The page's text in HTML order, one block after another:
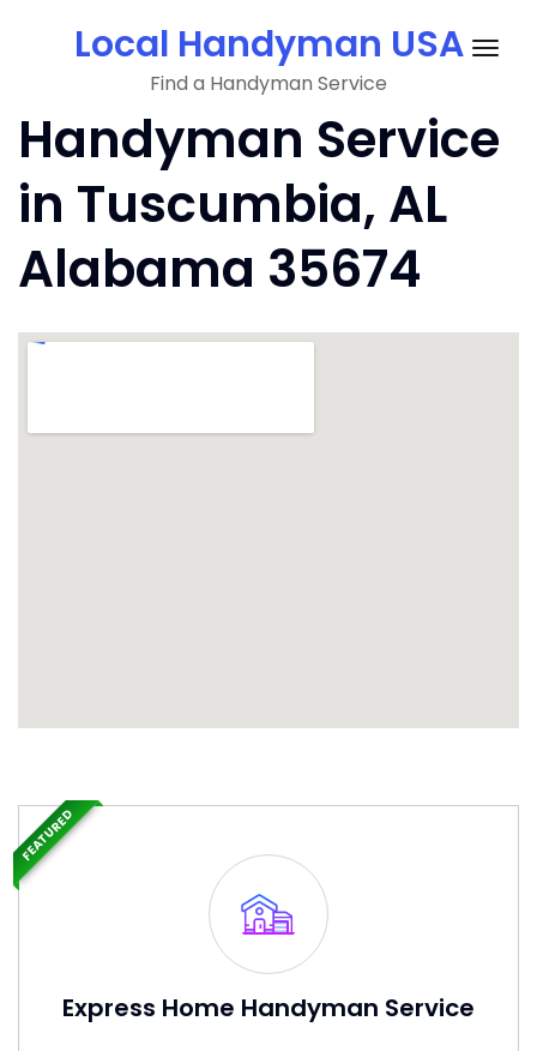
Local Handyman USA
Find a Handyman Service
Handyman Service
in Tuscumbia, AL
Alabama 35674
Express Home Handyman Service
FEATURED